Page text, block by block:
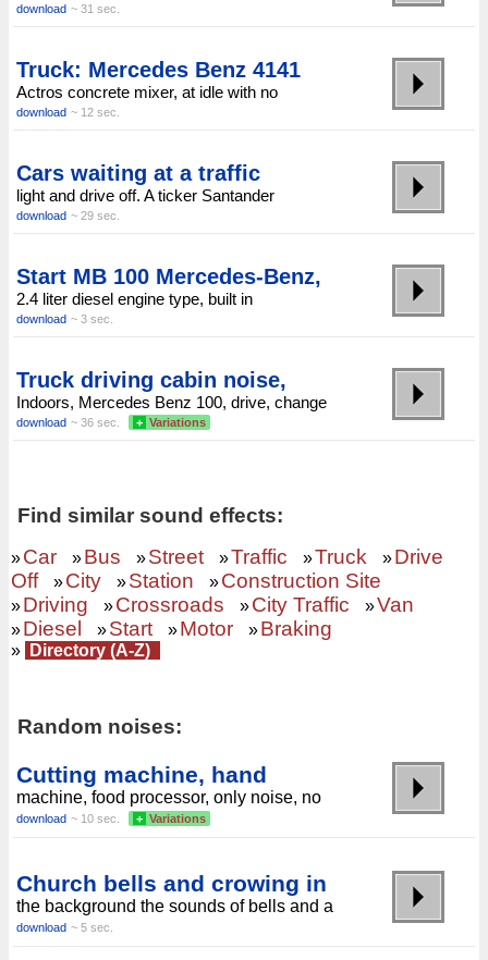
download ~ 31 sec.
Truck: Mercedes Benz 4141
Actros concrete mixer, at idle with no
download ~ 12 sec.
Cars waiting at a traffic
light and drive off. A ticker Santander
download ~ 29 sec.
Start MB 100 Mercedes-Benz,
2.4 liter diesel engine type, built in
download ~ 3 sec.
Truck driving cabin noise,
Indoors, Mercedes Benz 100, drive, change
download ~ 36 sec. + Variations
Find similar sound effects:
»Car »Bus »Street »Traffic »Truck »Drive
Off
»City »Station »Construction Site
»Driving »Crossroads »City Traffic »Van
»Diesel »Start »Motor »Braking
» Directory (A-Z)
Random noises:
Cutting machine, hand
machine, food processor, only noise, no
download ~ 10 sec. + Variations
Church bells and crowing in
the background the sounds of bells and a
download ~ 5 sec.